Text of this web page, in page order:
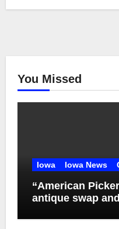
You Missed
Iowa Iowa News
“American
antique swap